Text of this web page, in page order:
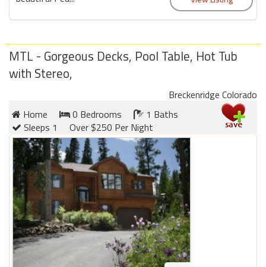
MTL - Gorgeous Decks, Pool Table, Hot Tub
with Stereo,
Breckenridge Colorado
Home
0 Bedrooms
1 Baths
Sleeps 1
Over $250 Per Night